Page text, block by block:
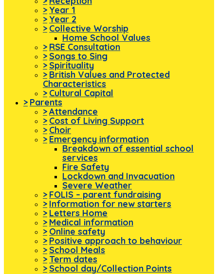
> Year 1
> Year 2
> Collective Worship
Home School Values
> RSE Consultation
> Songs to Sing
> Spirituality
> British Values and Protected
Characteristics
> Cultural Capital
> Parents
>Attendance
> Cost of Living Support
> Choir
> Emergency information
Breakdown of essential school
services
Fire Safety
Lockdown and Invacuation
Severe Weather
> FOLIS – parent fundraising
> Information for new starters
> Letters Home
> Medical information
> Online safety
> Positive approach to behaviour
> School Meals
> Term dates
> School day/Collection Points